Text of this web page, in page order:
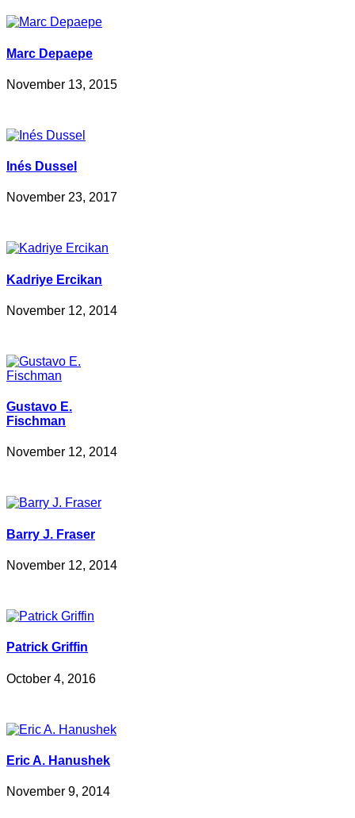
Marc Depaepe
November 13, 2015
Inés Dussel
November 23, 2017
Kadriye Ercikan
November 12, 2014
Gustavo E.
Fischman
November 12, 2014
Barry J. Fraser
November 12, 2014
Patrick Griffin
October 4, 2016
Eric A. Hanushek
November 9, 2014